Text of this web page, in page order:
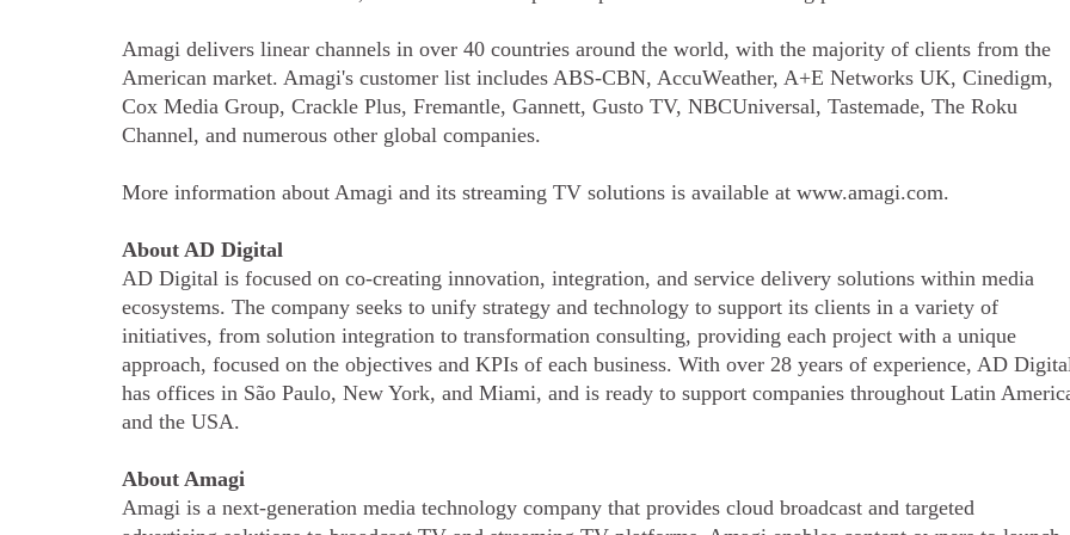
Amagi delivers linear channels in over 40 countries around the world, with the majority of clients from the
American market. Amagi's customer list includes ABS-CBN, AccuWeather, A+E Networks UK, Cinedigm,
Cox Media Group, Crackle Plus, Fremantle, Gannett, Gusto TV, NBCUniversal, Tastemade, The Roku
Channel, and numerous other global companies.
More information about Amagi and its streaming TV solutions is available at www.amagi.com.
About AD Digital
AD Digital is focused on co-creating innovation, integration, and service delivery solutions within media
ecosystems. The company seeks to unify strategy and technology to support its clients in a variety of
initiatives, from solution integration to transformation consulting, providing each project with a unique
approach, focused on the objectives and KPIs of each business. With over 28 years of experience, AD
has offices in São Paulo, New York, and Miami, and is ready to support companies throughout Latin
and the USA.
About Amagi
Amagi is a next-generation media technology company that provides cloud broadcast and targeted